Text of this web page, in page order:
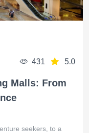
431 5.0
Malls: From
seekers, to a